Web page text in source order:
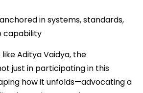
in systems, standards,
capability
Aditya Vaidya, the
just in participating in this
how it unfolds—advocating a